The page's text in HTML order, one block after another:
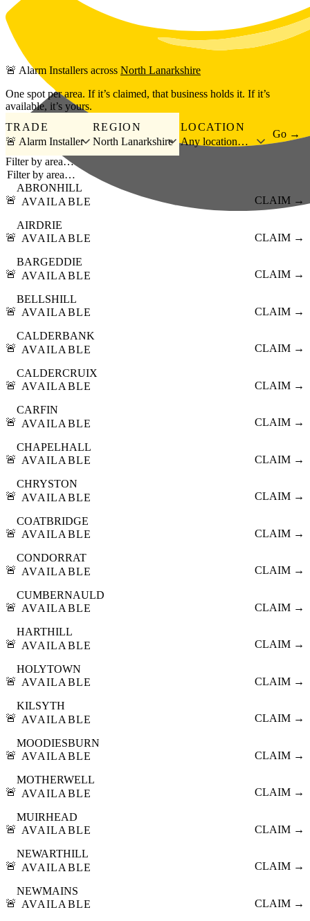
Skip to main content
🚨 Alarm Installers across North Lanarkshire
One spot per area. If it’s claimed, that business holds it. If it’s
available, it’s yours.
TRADE
🚨 Alarm Installer
REGION
North Lanarkshire
LOCATION
Any location…
Go →
Filter by area…
🚨
ABRONHILL
AVAILABLE
CLAIM →
🚨
AIRDRIE
AVAILABLE
CLAIM →
🚨
BARGEDDIE
AVAILABLE
CLAIM →
🚨
BELLSHILL
AVAILABLE
CLAIM →
🚨
CALDERBANK
AVAILABLE
CLAIM →
🚨
CALDERCRUIX
AVAILABLE
CLAIM →
🚨
CARFIN
AVAILABLE
CLAIM →
🚨
CHAPELHALL
AVAILABLE
CLAIM →
🚨
CHRYSTON
AVAILABLE
CLAIM →
🚨
COATBRIDGE
AVAILABLE
CLAIM →
🚨
CONDORRAT
AVAILABLE
CLAIM →
🚨
CUMBERNAULD
AVAILABLE
CLAIM →
🚨
HARTHILL
AVAILABLE
CLAIM →
🚨
HOLYTOWN
AVAILABLE
CLAIM →
🚨
KILSYTH
AVAILABLE
CLAIM →
🚨
MOODIESBURN
AVAILABLE
CLAIM →
🚨
MOTHERWELL
AVAILABLE
CLAIM →
🚨
MUIRHEAD
AVAILABLE
CLAIM →
🚨
NEWARTHILL
AVAILABLE
CLAIM →
🚨
NEWMAINS
AVAILABLE
CLAIM →